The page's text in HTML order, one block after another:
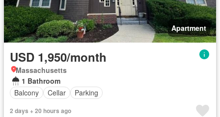
Apartment
USD 1,950/month
Massachusetts
1 Bathroom
Balcony
Cellar Parking
2 days + 20 hours ago